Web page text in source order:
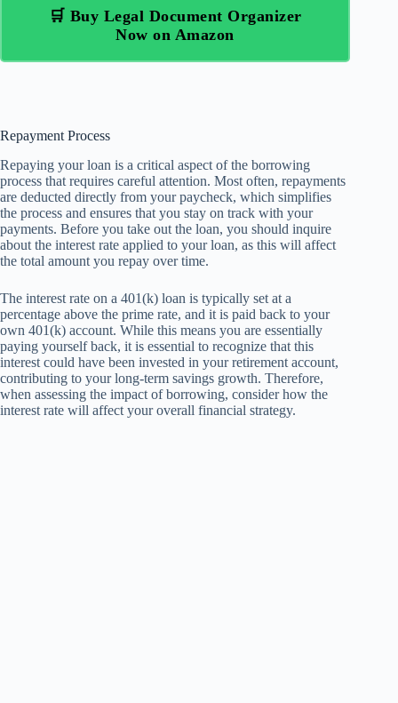
🛒 Buy Legal Document Organizer
Now on Amazon
Repayment Process
Repaying your loan is a critical aspect of the borrowing
process that requires careful attention. Most often, repayments
are deducted directly from your paycheck, which simplifies
the process and ensures that you stay on track with your
payments. Before you take out the loan, you should inquire
about the interest rate applied to your loan, as this will affect
the total amount you repay over time.
The interest rate on a 401(k) loan is typically set at a
percentage above the prime rate, and it is paid back to your
own 401(k) account. While this means you are essentially
paying yourself back, it is essential to recognize that this
interest could have been invested in your retirement account,
contributing to your long-term savings growth. Therefore,
when assessing the impact of borrowing, consider how the
interest rate will affect your overall financial strategy.